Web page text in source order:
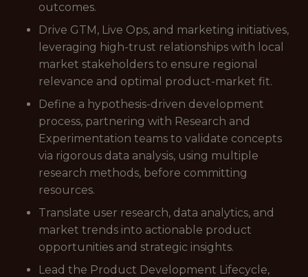
outcomes.
Drive GTM, Live Ops, and marketing initiatives,
leveraging high-trust relationships with local
market stakeholders to ensure regional
relevance and optimal product-market fit.
Define a hypothesis-driven development
process, partnering with Research and
Experimentation teams to validate concepts
via rigorous data analysis, using multiple
research methods, before committing
resources.
Translate user research, data analytics, and
market trends into actionable product
opportunities and strategic insights.
Lead the Product Development Lifecycle,